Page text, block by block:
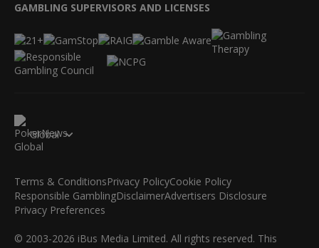
GAMBLING SUPERVISORS AND LICENSES
Global
Terms & ConditionsPrivacy PolicyCookie Policy
Responsible GamblingDisclaimerAdvertisers Disclosure
Privacy Preferences
© 2003-2026 iBus Media Limited. All rights reserved. This